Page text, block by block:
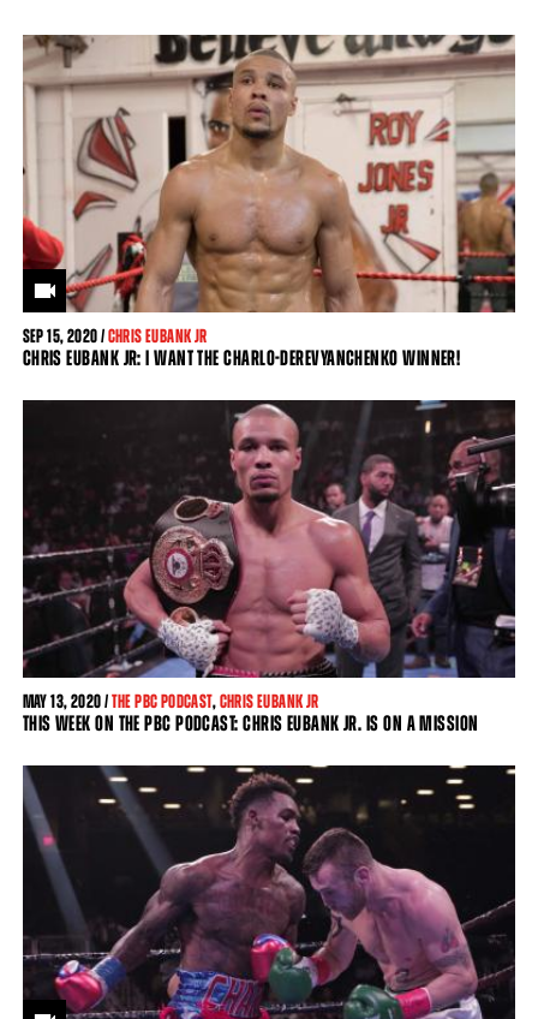
SEP15, 2020 /CHRIS EUBANK JR
CHRIS EUBANK JR: I WANT THE CHARLO-DEREVYANCHENKO WINNER!
MAY13, 2020 /THE PBC PODCAST,CHRIS EUBANK JR
THIS WEEK ON THE PBC PODCAST: CHRIS EUBANK JR. IS ON A MISSION